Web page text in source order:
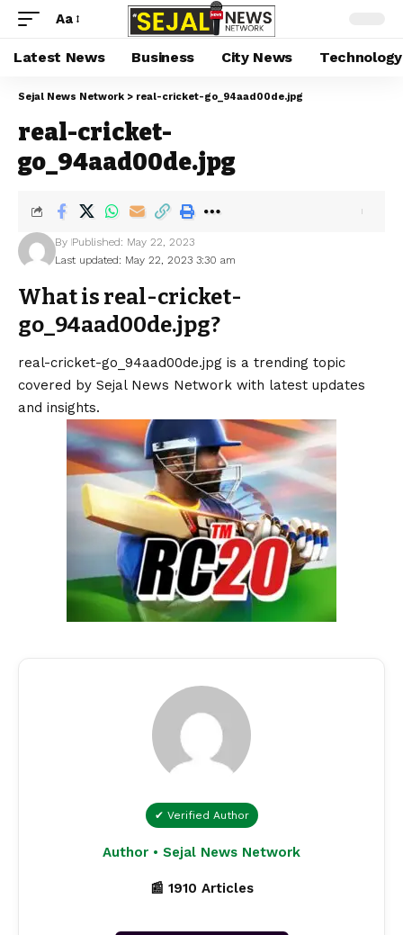
Aa
Latest News Business City News Technology
Sejal News Network > real-cricket-go_94aad00de.jpg
real-cricket-
go_94aad00de.jpg
Last updated: May 22, 2023 3:30 am
By Published: May 22, 2023
What is real-cricket-
go_94aad00de.jpg?
real-cricket-go_94aad00de.jpg is a trending topic
covered by Sejal News Network with latest updates
and insights.
✔ Verified Author
Author • Sejal News Network
📰 1910 Articles